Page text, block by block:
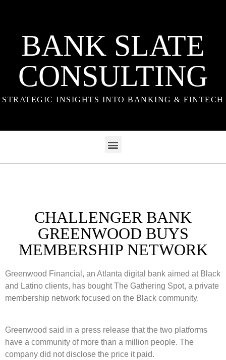
BANK SLATE
CONSULTING
STRATEGIC INSIGHTS INTO BANKING & FINTECH
CHALLENGER BANK
GREENWOOD BUYS
MEMBERSHIP NETWORK
Greenwood Financial, an Atlanta digital bank aimed at Black
and Latino clients, has bought The Gathering Spot, a private
membership network focused on the Black community.
Greenwood said in a press release that the two platforms
have a community of more than a million people. The
company did not disclose the price it paid.